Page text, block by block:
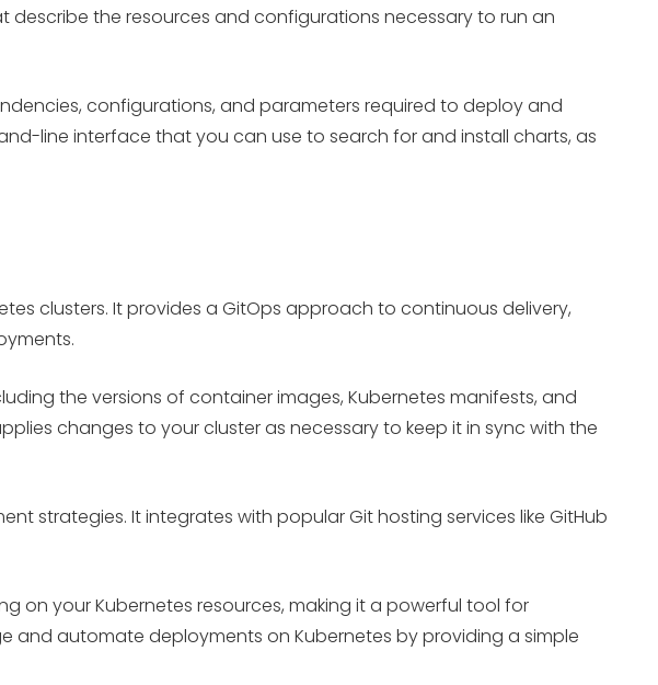
the resources and configurations necessary to run an
configurations, and parameters required to deploy and
line interface that you can use to search for and install charts, as
clusters. It provides a GitOps approach to continuous delivery,
the versions of container images, Kubernetes manifests, and
changes to your cluster as necessary to keep it in sync with the
strategies. It integrates with popular Git hosting services like GitHub
on your Kubernetes resources, making it a powerful tool for
and automate deployments on Kubernetes by providing a simple